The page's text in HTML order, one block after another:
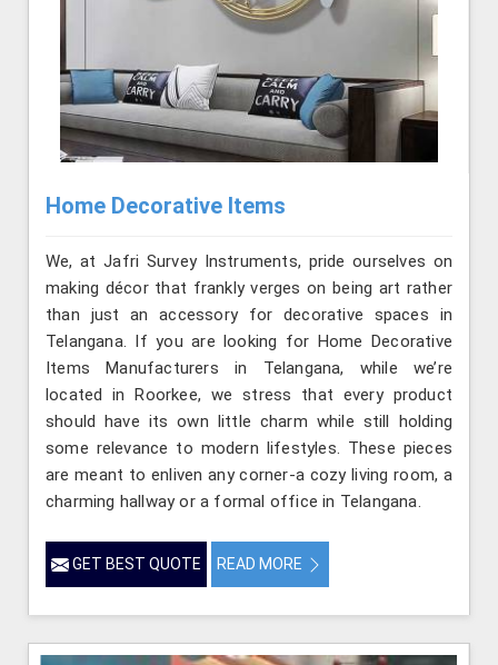
Home Decorative Items
We, at Jafri Survey Instruments, pride ourselves on
making décor that frankly verges on being art rather
than just an accessory for decorative spaces in
Telangana. If you are looking for Home Decorative
Items Manufacturers in Telangana, while we’re
located in Roorkee, we stress that every product
should have its own little charm while still holding
some relevance to modern lifestyles. These pieces
are meant to enliven any corner-a cozy living room, a
charming hallway or a formal office in Telangana.
GET BEST QUOTE READ MORE